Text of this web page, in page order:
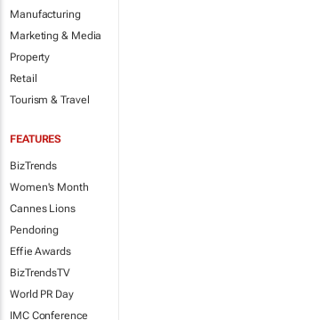
Manufacturing
Marketing & Media
Property
Retail
Tourism & Travel
FEATURES
BizTrends
Women's Month
Cannes Lions
Pendoring
Effie Awards
BizTrendsTV
World PR Day
IMC Conference